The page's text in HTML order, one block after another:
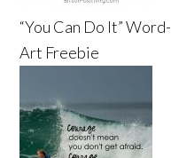
“You Can Do It” Word-
Art Freebie